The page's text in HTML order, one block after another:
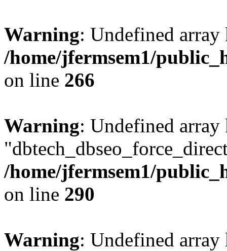
Warning: Undefined
/home/jfermsem1/
on line 266
Warning: Undefined array
/home/jfermsem1/
on line 290
Warning: Undefined array